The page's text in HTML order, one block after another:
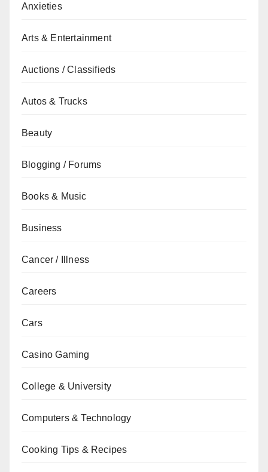
Anxieties
Arts & Entertainment
Auctions / Classifieds
Autos & Trucks
Beauty
Blogging / Forums
Books & Music
Business
Cancer / Illness
Careers
Cars
Casino Gaming
College & University
Computers & Technology
Cooking Tips & Recipes